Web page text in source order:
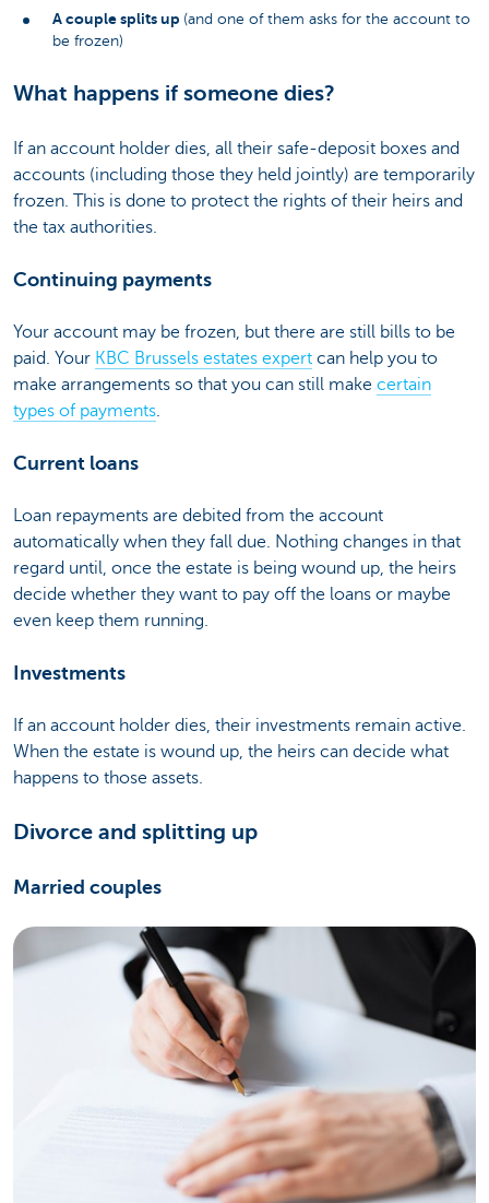
A couple splits up (and one of them asks for the account to
be frozen)
What happens if someone dies?
If an account holder dies, all their safe-deposit boxes and
accounts (including those they held jointly) are temporarily
frozen. This is done to protect the rights of their heirs and
the tax authorities.
Continuing payments
Your account may be frozen, but there are still bills to be
paid. Your KBC Brussels estates expert can help you to
make arrangements so that you can still make certain
types of payments.
Current loans
Loan repayments are debited from the account
automatically when they fall due. Nothing changes in that
regard until, once the estate is being wound up, the heirs
decide whether they want to pay off the loans or maybe
even keep them running.
Investments
If an account holder dies, their investments remain active.
When the estate is wound up, the heirs can decide what
happens to those assets.
Divorce and splitting up
Married couples